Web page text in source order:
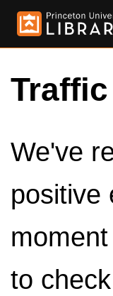
We've
positive
to